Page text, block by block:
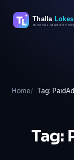
Home Tag:
Tag: